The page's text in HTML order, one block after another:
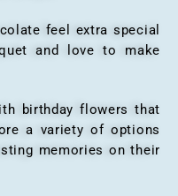
feel extra special
and love to make
birthday flowers that
a variety of options
memories on their